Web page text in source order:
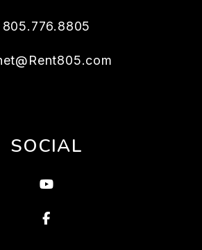
805.776.8805
SOCIAL
Youtube
Facebook